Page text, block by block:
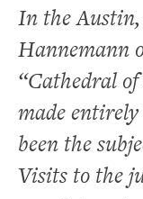
In the Austin,
Hannemann
“Cathedral
made
been the
Visits to the